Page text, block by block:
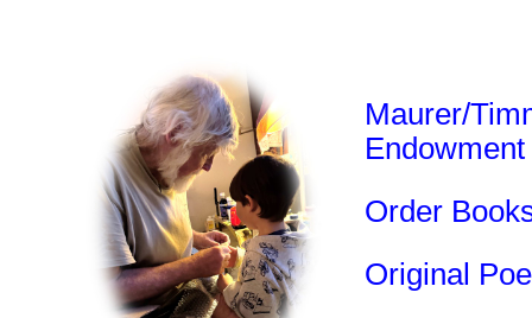
Maurer/
Endowment
Order
Original